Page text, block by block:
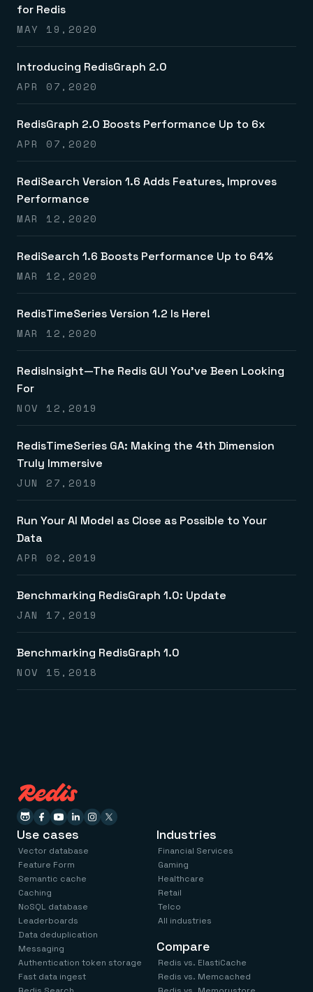
for Redis
MAY 19,2020
Introducing RedisGraph 2.0
APR 07,2020
RedisGraph 2.0 Boosts Performance Up to 6x
APR 07,2020
RediSearch Version 1.6 Adds Features, Improves
Performance
MAR 12,2020
RediSearch 1.6 Boosts Performance Up to 64%
MAR 12,2020
RedisTimeSeries Version 1.2 Is Here!
MAR 12,2020
RedisInsight—The Redis GUI You’ve Been Looking
For
NOV 12,2019
RedisTimeSeries GA: Making the 4th Dimension
Truly Immersive
JUN 27,2019
Run Your AI Model as Close as Possible to Your
Data
APR 02,2019
Benchmarking RedisGraph 1.0: Update
JAN 17,2019
Benchmarking RedisGraph 1.0
NOV 15,2018
Use cases
Vector database
Feature Form
Semantic cache
Caching
NoSQL database
Leaderboards
Data deduplication
Messaging
Authentication token storage
Fast data ingest
Industries
Financial Services
Gaming
Healthcare
Retail
Telco
All industries
Compare
Redis vs. ElastiCache
Redis vs. Memcached